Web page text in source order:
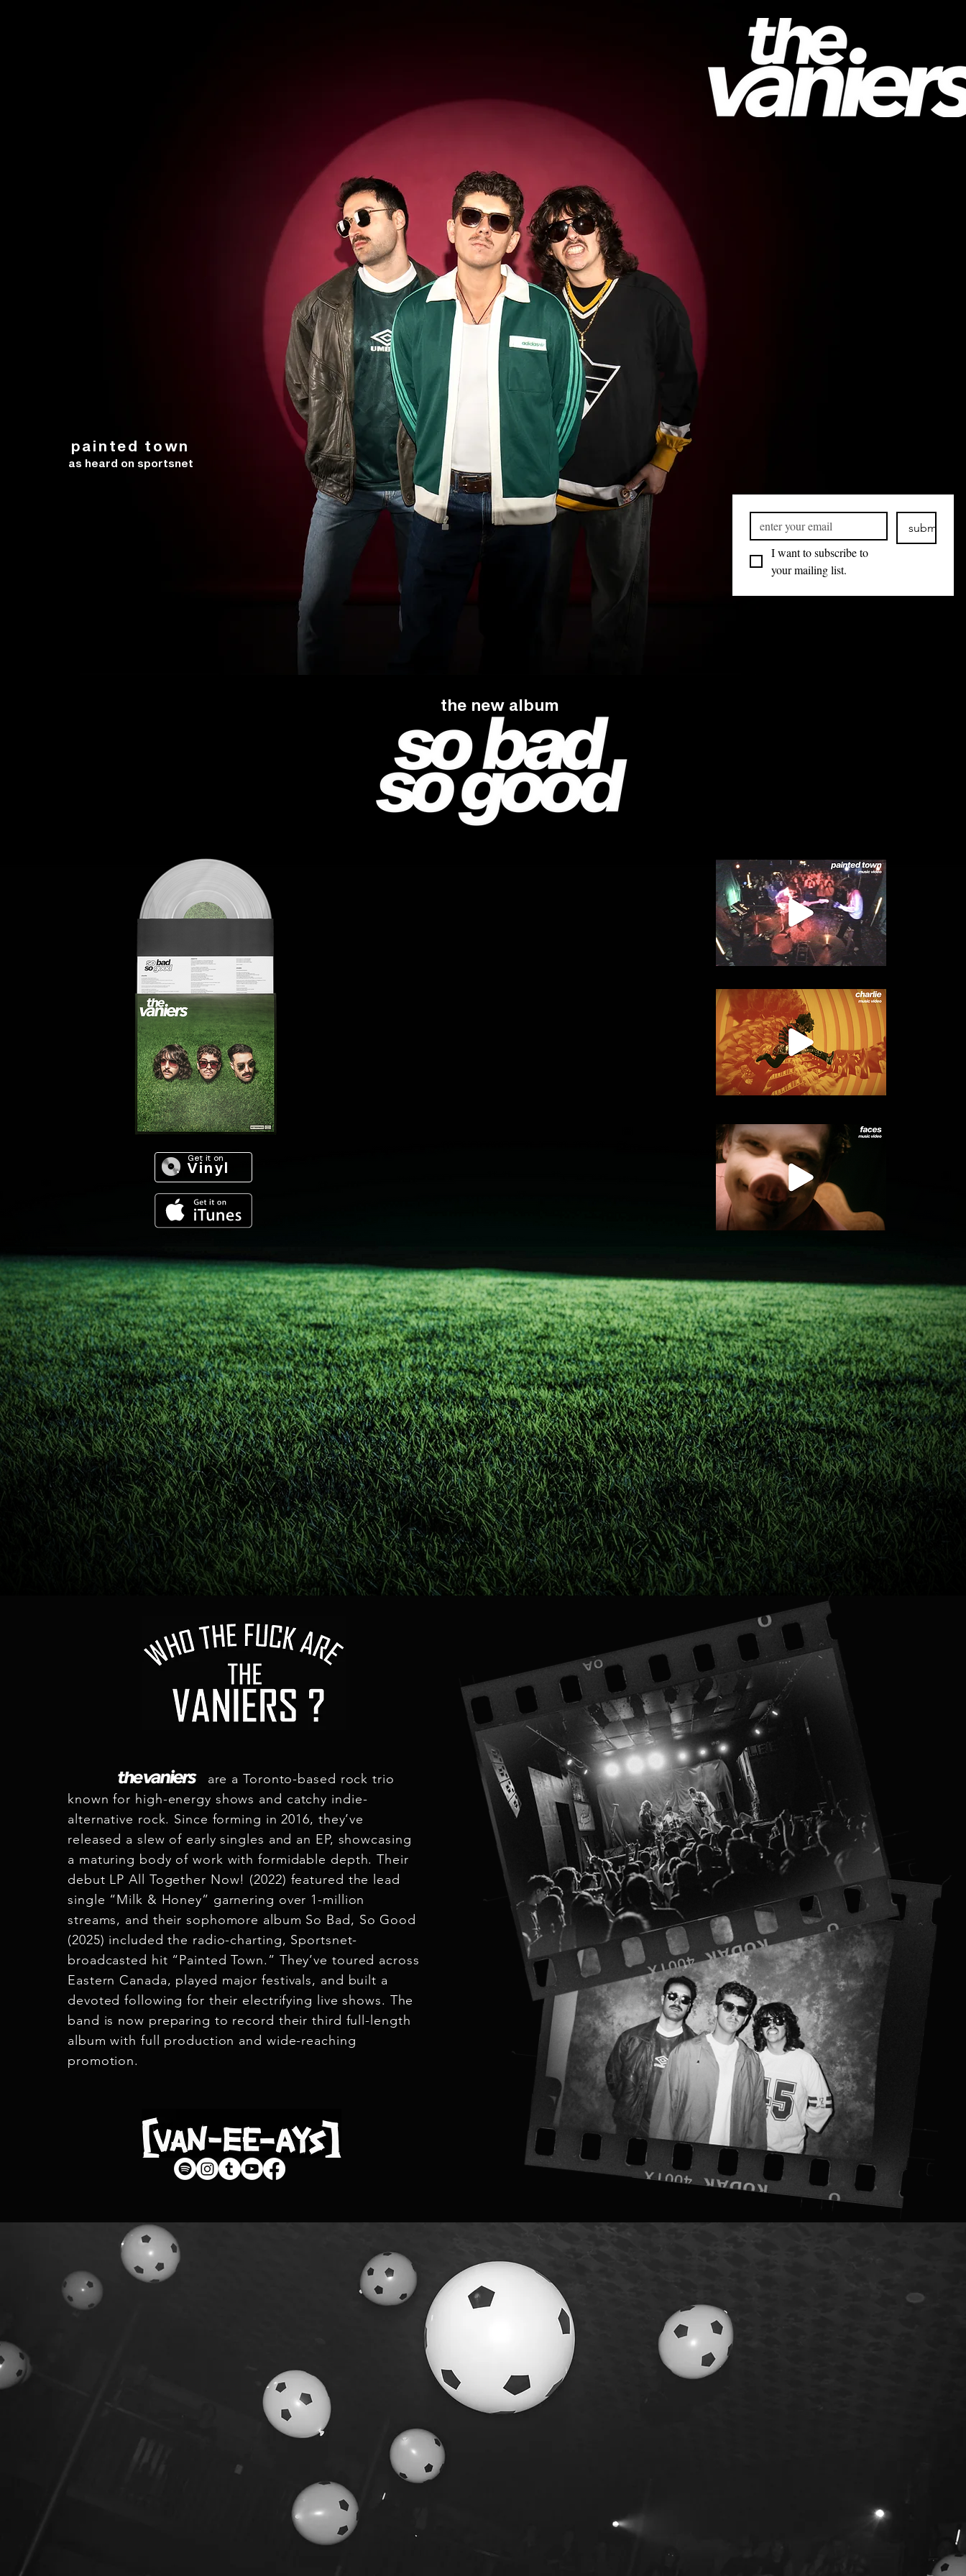
painted town
as heard on sportsnet
submit
I want to subscribe to
your mailing list.
the new album
. Vinyl
Get it on
are a Toronto-based rock trio
known for high-energy shows and catchy indie-
alternative rock. Since forming in 2016, they’ve
released a slew of early singles and an EP, showcasing
a maturing body of work with formidable depth. Their
debut LP All Together Now! (2022) featured the lead
single “Milk & Honey” garnering over 1-million
streams, and their sophomore album So Bad, So Good
(2025) included the radio-charting, Sportsnet-
broadcasted hit “Painted Town.” They’ve toured across
Eastern Canada, played major festivals, and built a
devoted following for their electrifying live shows. The
band is now preparing to record their third full-length
album with full production and wide-reaching
promotion.